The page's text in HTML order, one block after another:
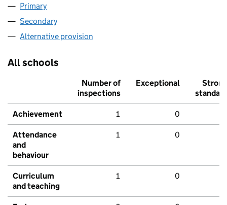
Primary
Secondary
Alternative provision
All schools
Number of
inspections
Exceptional
Strong
standard
Achievement 1 0
Attendance
and
behaviour
1 0
Curriculum
and teaching
1 0